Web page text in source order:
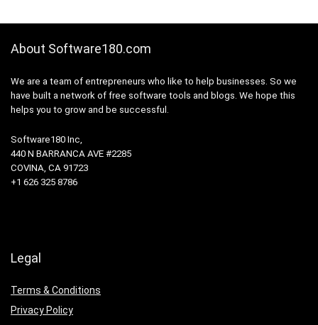
About Software180.com
We are a team of entrepreneurs who like to help businesses. So we
have built a network of free software tools and blogs. We hope this
helps you to grow and be successful.
Software180 Inc,
440 N BARRANCA AVE #2285
COVINA, CA 91723
+1 626 325 8786
Legal
Terms & Conditions
Privacy Policy